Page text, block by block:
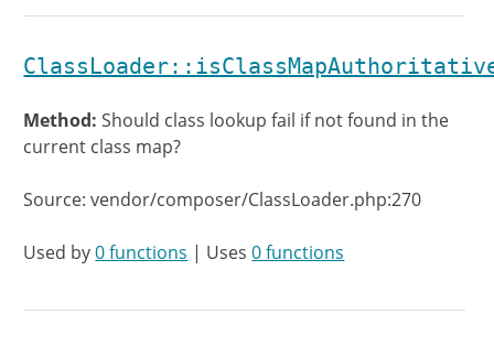
Method:Should class lookup fail if not found in the
current class map?
Source: vendor/composer/ClassLoader.php:270
Used by0 functions | Uses0 functions